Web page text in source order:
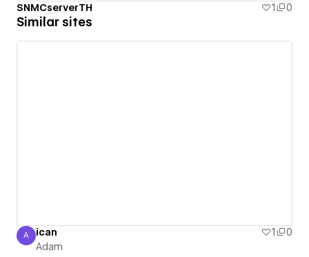
SNMCserverTH 1 0
Similar sites
Adam
A ican 1
0
Adam